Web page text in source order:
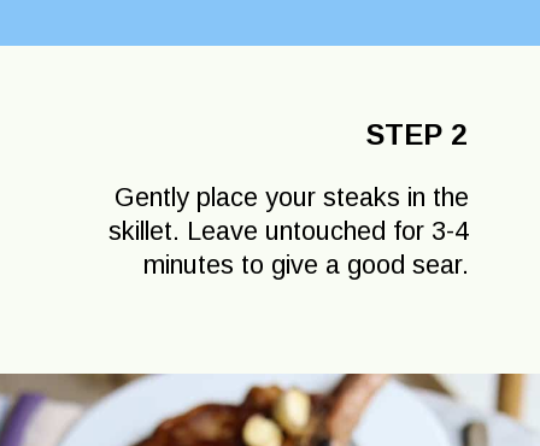
STEP 2
Gently place your steaks in the
skillet. Leave untouched for 3-4
minutes to give a good sear.